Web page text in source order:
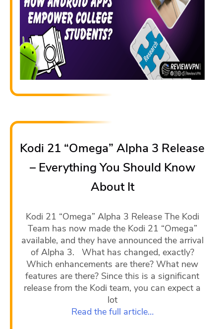
Kodi 21 “Omega” Alpha 3 Release
– Everything You Should Know
About It
Kodi 21 “Omega” Alpha 3 Release The Kodi
Team has now made the Kodi 21 “Omega”
available, and they have announced the arrival
of Alpha 3. What has changed, exactly?
Which enhancements are there? What new
features are there? Since this is a significant
release from the Kodi team, you can expect a
lot
Read the full article…